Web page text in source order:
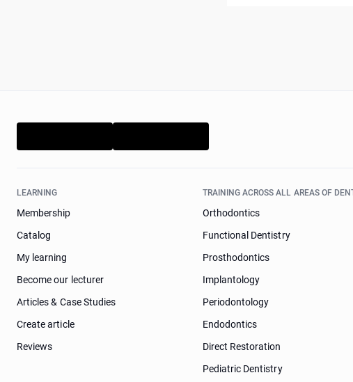
LEARNING
Membership
Catalog
My learning
Become our lecturer
Articles & Case Studies
Create article
Reviews
TRAINING ACROSS ALL AREAS OF
Orthodontics
Functional Dentistry
Prosthodontics
Implantology
Periodontology
Endodontics
Direct Restoration
Pediatric Dentistry